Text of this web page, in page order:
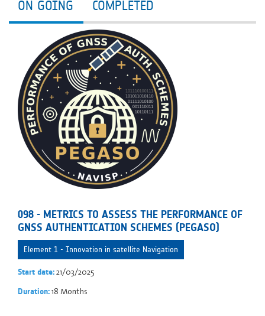
ON GOING COMPLETED
098 - METRICS TO ASSESS THE PERFORMANCE OF
GNSS AUTHENTICATION SCHEMES (PEGASO)
Element 1 - Innovation in satellite Navigation
Start date:21/03/2025
Duration:18 Months